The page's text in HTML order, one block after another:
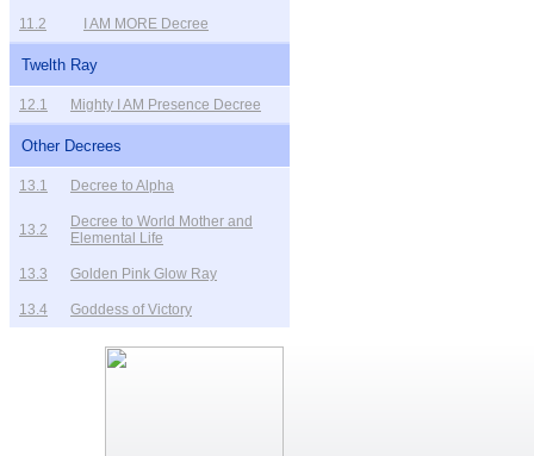
11.2 I AM MORE Decree
Twelth Ray
12.1 Mighty I AM Presence Decree
Other Decrees
13.1 Decree to Alpha
13.2
Decree to World Mother and
Elemental Life
13.3 Golden Pink Glow Ray
13.4 Goddess of Victory